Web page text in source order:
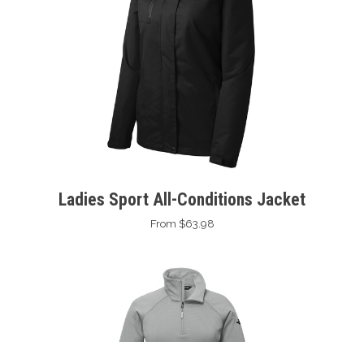
Ladies Sport All-Conditions Jacket
From $63.98